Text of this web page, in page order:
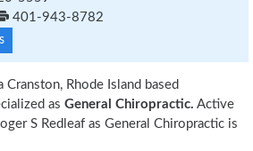
401-943-8782
Cranston, Rhode Island based
as General Chiropractic. Active
S Redleaf as General Chiropractic is